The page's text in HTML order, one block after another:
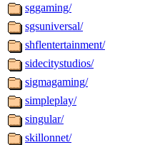
sggaming/
sgsuniversal/
shflentertainment/
sidecitystudios/
sigmagaming/
simpleplay/
singular/
skillonnet/